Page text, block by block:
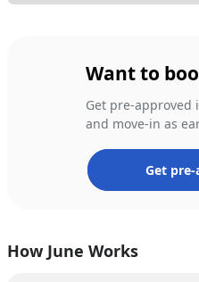
Want to
Get pre-approved
and move-in as
Get
How June Works